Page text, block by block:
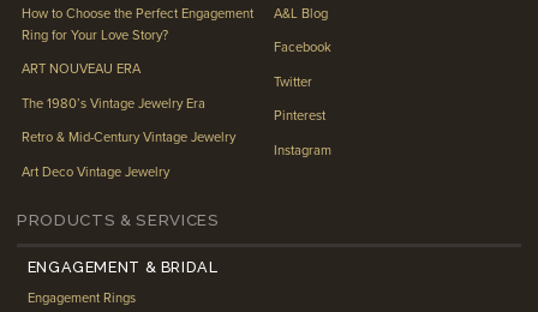
How to Choose the Perfect Engagement
Ring for Your Love Story?
ART NOUVEAU ERA
The 1980’s Vintage Jewelry Era
Retro & Mid-Century Vintage Jewelry
Art Deco Vintage Jewelry
A&L Blog
Facebook
Twitter
Pinterest
Instagram
PRODUCTS & SERVICES
ENGAGEMENT & BRIDAL
Engagement Rings